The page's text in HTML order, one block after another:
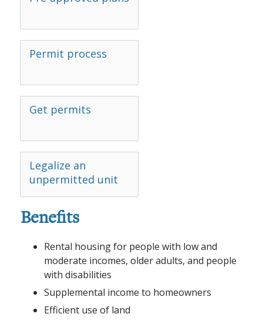
Permit process
Get permits
Legalize an
unpermitted unit
Benefits
Rental housing for people with low and
moderate incomes, older adults, and people
with disabilities
Supplemental income to homeowners
Efficient use of land